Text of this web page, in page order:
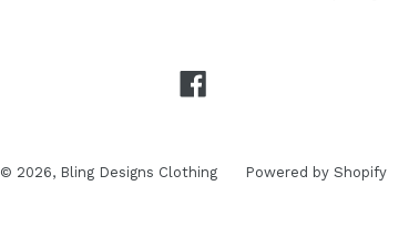
© 2026, Bling Designs Clothing Powered by Shopify